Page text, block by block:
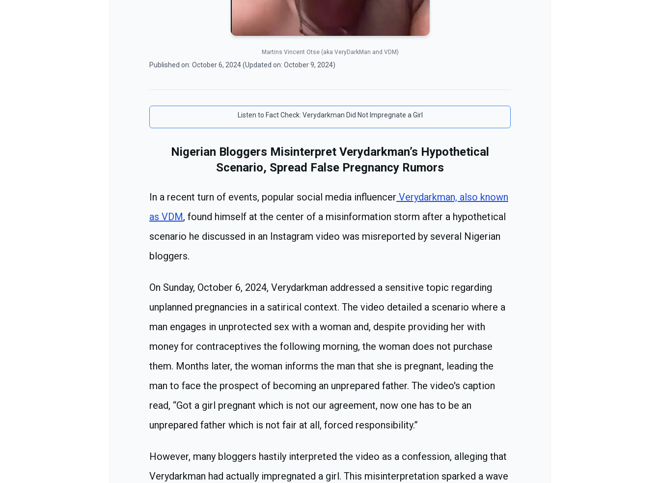
Martins Vincent Otse (aka VeryDarkMan and VDM)
Published on: October 6, 2024(Updated on: October 9, 2024)
Listen to Fact Check: Verydarkman Did Not Impregnate a Girl
Nigerian Bloggers Misinterpret Verydarkman’s Hypothetical
Scenario, Spread False Pregnancy Rumors
In a recent turn of events, popular social media influencer Verydarkman, also known
as VDM, found himself at the center of a misinformation storm after a hypothetical
scenario he discussed in an Instagram video was misreported by several Nigerian
bloggers.
On Sunday, October 6, 2024, Verydarkman addressed a sensitive topic regarding
unplanned pregnancies in a satirical context. The video detailed a scenario where a
man engages in unprotected sex with a woman and, despite providing her with
money for contraceptives the following morning, the woman does not purchase
them. Months later, the woman informs the man that she is pregnant, leading the
man to face the prospect of becoming an unprepared father. The video's caption
read, “Got a girl pregnant which is not our agreement, now one has to be an
unprepared father which is not fair at all, forced responsibility.”
However, many bloggers hastily interpreted the video as a confession, alleging that
Verydarkman had actually impregnated a girl. This misinterpretation sparked a wave